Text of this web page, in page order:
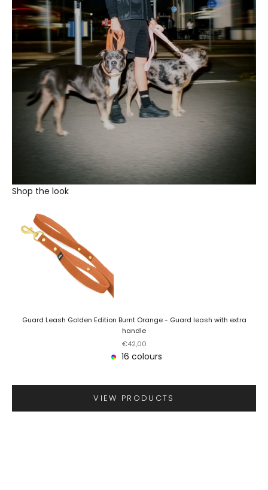
Go to item 1
Shop the look
Guard Leash Golden Edition Burnt Orange - Guard leash with extra
handle
Sale price
€42,00
16 colours
VIEW PRODUCTS